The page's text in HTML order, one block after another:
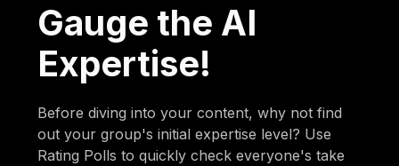
Gauge the AI
Expertise!
Before diving into your content, why not find
out your group's initial expertise level? Use
Rating Polls to quickly check everyone's take